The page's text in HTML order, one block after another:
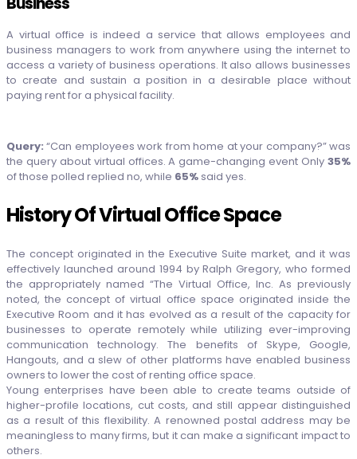
A virtual office is indeed a service that allows employees and
business managers to work from anywhere using the internet to
access a variety of business operations. It also allows businesses
to create and sustain a position in a desirable place without
paying rent for a physical facility.
Query: “Can employees work from home at your company?” was
the query about virtual offices. A game-changing event Only 35%
of those polled replied no, while 65% said yes.
History Of Virtual Office Space
The concept originated in the Executive Suite market, and it was
effectively launched around 1994 by Ralph Gregory, who formed
the appropriately named “The Virtual Office, Inc. As previously
noted, the concept of virtual office space originated inside the
Executive Room and it has evolved as a result of the capacity for
businesses to operate remotely while utilizing ever-improving
communication technology. The benefits of Skype, Google,
Hangouts, and a slew of other platforms have enabled business
owners to lower the cost of renting office space.
Young enterprises have been able to create teams outside of
higher-profile locations, cut costs, and still appear distinguished
as a result of this flexibility. A renowned postal address may be
meaningless to many firms, but it can make a significant impact to
others.